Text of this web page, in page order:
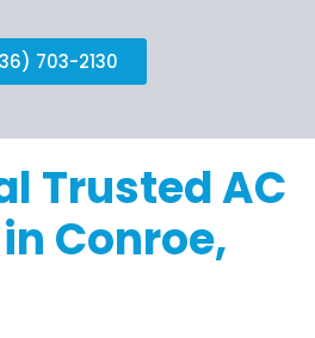
703-2130
Trusted AC
Conroe,